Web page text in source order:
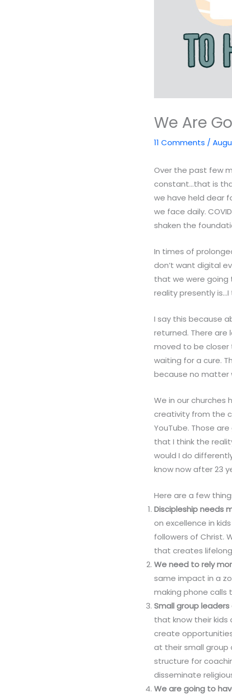
We Are
11 Comments /
Over the past few
constant…that is
we have held dear
we face daily.
shaken the
In times of
don’t want digital
that we were going
reality presently
I say this because
returned. There are
moved to be closer
waiting for a cure.
because no matter
We in our churches
creativity from the
YouTube. Those
that I think the
would I do
know now after 23
Here are a few
Discipleship needs
on excellence in
followers of Christ.
that creates
We need to rely
same impact in a
making phone calls
Small group
that know their
create
at their small group
structure for
disseminate
We are going to